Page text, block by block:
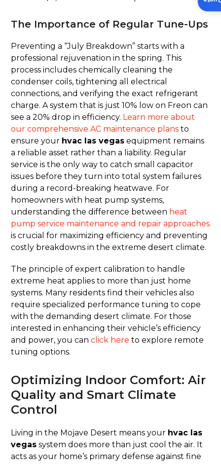
The Importance of Regular Tune-Ups
Preventing a “July Breakdown” starts with a
professional rejuvenation in the spring. This
process includes chemically cleaning the
condenser coils, tightening all electrical
connections, and verifying the exact refrigerant
charge. A system that is just 10% low on Freon can
see a 20% drop in efficiency. Learn more about
our comprehensive AC maintenance plans to
ensure your hvac las vegas equipment remains
a reliable asset rather than a liability. Regular
service is the only way to catch small capacitor
issues before they turn into total system failures
during a record-breaking heatwave. For
homeowners with heat pump systems,
understanding the difference between heat
pump service maintenance and repair approaches
is crucial for maximizing efficiency and preventing
costly breakdowns in the extreme desert climate.
The principle of expert calibration to handle
extreme heat applies to more than just home
systems. Many residents find their vehicles also
require specialized performance tuning to cope
with the demanding desert climate. For those
interested in enhancing their vehicle’s efficiency
and power, you canclick here to explore remote
tuning options.
Optimizing Indoor Comfort: Air
Quality and Smart Climate
Control
Living in the Mojave Desert means your hvac las
vegas system does more than just cool the air. It
acts as your home’s primary defense against fine